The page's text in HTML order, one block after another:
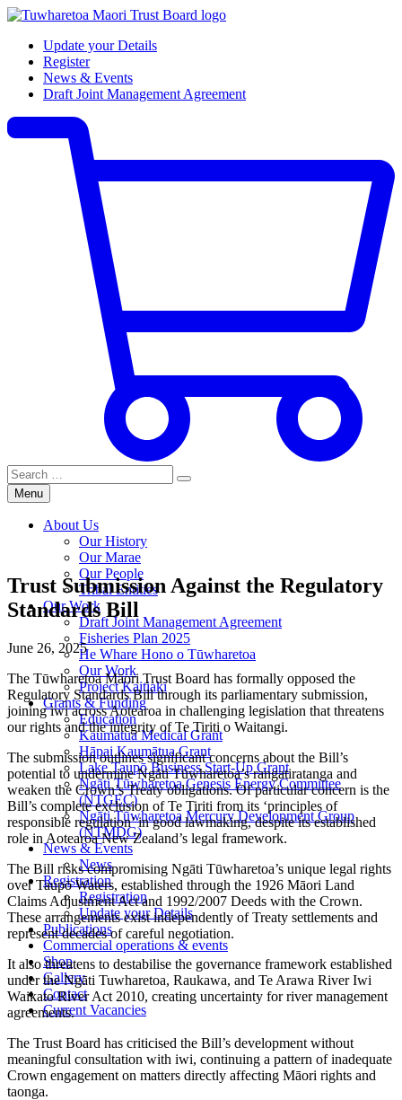
Update your Details
Register
News & Events
Draft Joint Management Agreement
Search
for:Menu
About Us
Our History
Our Marae
Our People
Tribal Entities
Our Work
Draft Joint Management Agreement
Fisheries Plan 2025
He Whare Hono o Tūwharetoa
Our Work
Project Kaitiaki
Grants & Funding
Education
Kaumātua Medical Grant
Hāpai Kaumātua Grant
Lake Taupō Business Start-Up Grant
Ngāti Tūwharetoa Genesis Energy Committee
(NTGEC)
Ngāti Tūwharetoa Mercury Development Group
(NTMDG)
News & Events
News
Registration
Registration
Update your Details
Publications
Commercial operations & events
Shop
Gallery
Contact
Current Vacancies
Trust Submission Against the Regulatory
Standards Bill
June 26, 2025
The Tūwharetoa Māori Trust Board has formally opposed the
Regulatory Standards Bill through its parliamentary submission,
joining iwi across Aotearoa in challenging legislation that threatens
our rights and the integrity of Te Tiriti o Waitangi.
The submission outlines significant concerns about the Bill’s
potential to undermine Ngāti Tūwharetoa’s rangatiratanga and
weaken the Crown’s Treaty obligations. Of particular concern is the
Bill’s complete exclusion of Te Tiriti from its ‘principles of
responsible regulation’ in good lawmaking, despite its established
role in Aotearoa New Zealand’s legal framework.
The Bill risks compromising Ngāti Tūwharetoa’s unique legal rights
over Taupō Waters, established through the 1926 Māori Land
Claims Adjustment Act and 1992/2007 Deeds with the Crown.
These arrangements exist independently of Treaty settlements and
represent decades of careful negotiation.
It also threatens to destabilise the governance framework established
under the Ngāti Tuwharetoa, Raukawa, and Te Arawa River Iwi
Waikato River Act 2010, creating uncertainty for river management
agreements.
The Trust Board has criticised the Bill’s development without
meaningful consultation with iwi, continuing a pattern of inadequate
Crown engagement on matters directly affecting Māori rights and
taonga.